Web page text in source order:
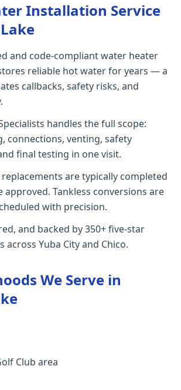
Installation Service
and code-compliant water heater
reliable hot water for years — a
callbacks, safety risks, and
handles the full scope:
connections, venting, safety
final testing in one visit.
are typically completed
approved. Tankless conversions are
with precision.
and backed by 350+ five-star
across Yuba City and Chico.
We Serve in
Club area